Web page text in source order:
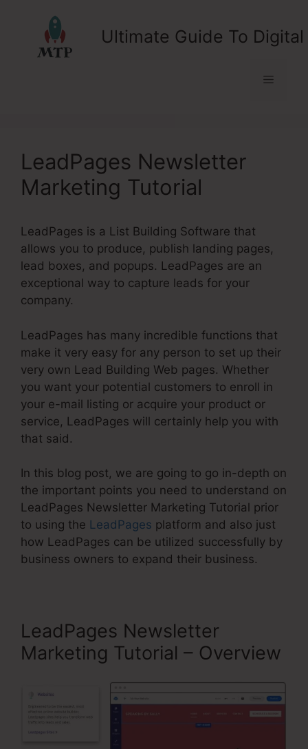
Ultimate Guide To
Menu
LeadPages Newsletter
Marketing Tutorial
LeadPages is a List Building Software that
allows you to produce, publish landing pages,
lead boxes, and popups. LeadPages are an
exceptional way to capture leads for your
company.
LeadPages has many incredible functions that
make it very easy for any person to set up their
very own Lead Building Web pages. Whether
you want your potential customers to enroll in
your e-mail listing or acquire your product or
service, LeadPages will certainly help you with
that said.
In this blog post, we are going to go in-depth on
the important points you need to understand on
LeadPages Newsletter Marketing Tutorial prior
to using the LeadPages platform and also just
how LeadPages can be utilized successfully by
business owners to expand their business.
LeadPages Newsletter
Marketing Tutorial – Overview